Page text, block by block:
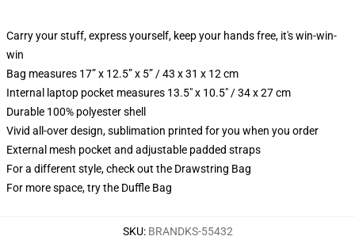
Carry your stuff, express yourself, keep your hands free, it's win-win-
win
Bag measures 17” x 12.5” x 5” / 43 x 31 x 12 cm
Internal laptop pocket measures 13.5" x 10.5" / 34 x 27 cm
Durable 100% polyester shell
Vivid all-over design, sublimation printed for you when you order
External mesh pocket and adjustable padded straps
For a different style, check out the Drawstring Bag
For more space, try the Duffle Bag
SKU: BRANDKS-55432